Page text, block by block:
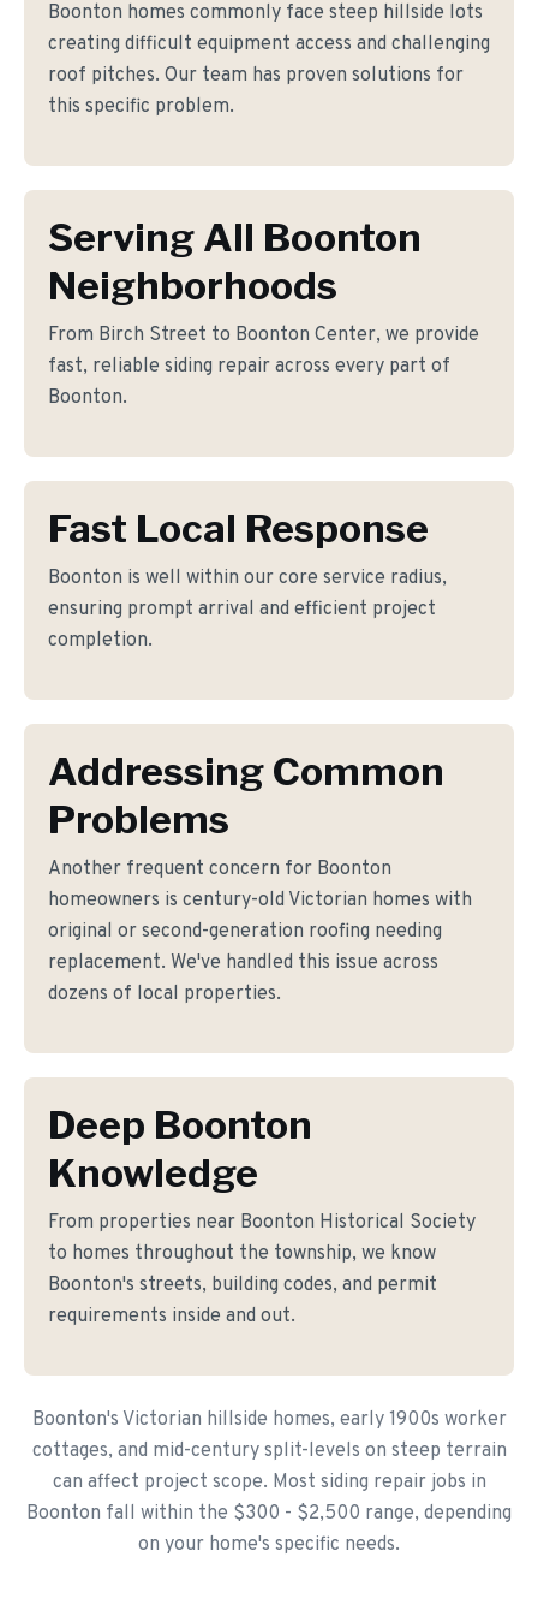
Boonton homes commonly face steep hillside lots
creating difficult equipment access and challenging
roof pitches. Our team has proven solutions for
this specific problem.
Serving All Boonton
Neighborhoods
From Birch Street to Boonton Center, we provide
fast, reliable siding repair across every part of
Boonton.
Fast Local Response
Boonton is well within our core service radius,
ensuring prompt arrival and efficient project
completion.
Addressing Common
Problems
Another frequent concern for Boonton
homeowners is century-old Victorian homes with
original or second-generation roofing needing
replacement. We've handled this issue across
dozens of local properties.
Deep Boonton
Knowledge
From properties near Boonton Historical Society
to homes throughout the township, we know
Boonton's streets, building codes, and permit
requirements inside and out.
Boonton's Victorian hillside homes, early 1900s worker
cottages, and mid-century split-levels on steep terrain
can affect project scope. Most siding repair jobs in
Boonton fall within the $300 - $2,500 range, depending
on your home's specific needs.